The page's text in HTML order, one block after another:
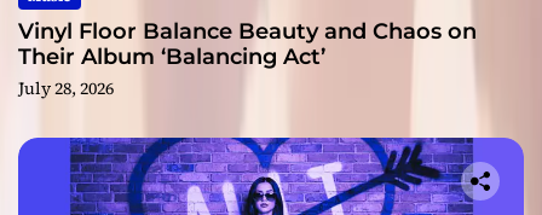
Vinyl Floor Balance Beauty and Chaos on
Their Album ‘Balancing Act’
July 28, 2026